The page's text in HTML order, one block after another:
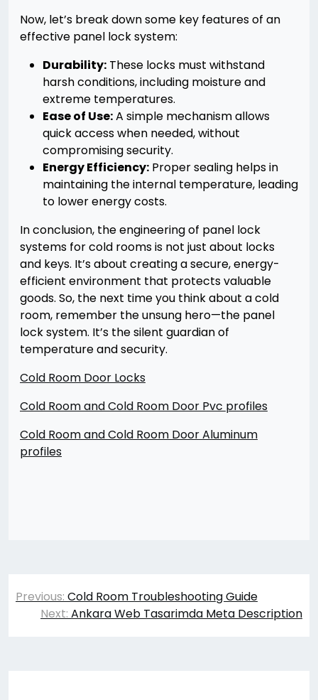
Now, let’s break down some key features of an
effective panel lock system:
Durability: These locks must withstand
harsh conditions, including moisture and
extreme temperatures.
Ease of Use:A simple mechanism allows
quick access when needed, without
compromising security.
Energy Efficiency: Proper sealing helps in
maintaining the internal temperature, leading
to lower energy costs.
In conclusion, the engineering of panel lock
systems for cold rooms is not just about locks
and keys. It’s about creating a secure, energy-
efficient environment that protects valuable
goods. So, the next time you think about a cold
room, remember the unsung hero—the panel
lock system. It’s the silent guardian of
temperature and security.
Cold Room Door Locks
Cold Room and Cold Room Door Pvc profiles
Cold Room and Cold Room Door Aluminum
profiles
Yazı
gezinmesi
Previous: Cold Room Troubleshooting Guide
Next: Ankara Web Tasarimda Meta Description